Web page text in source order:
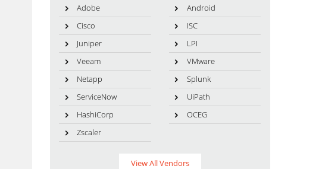
Adobe
Android
Cisco
ISC
Juniper
LPI
Veeam
VMware
Netapp
Splunk
ServiceNow
UiPath
HashiCorp
OCEG
Zscaler
View All Vendors